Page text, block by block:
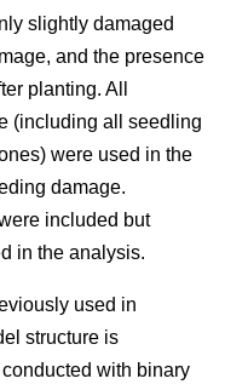
slightly damaged
and the presence
planting. All
(including all seedling
were used in the
damage.
included but
in the analysis.
used in
structure is
with binary